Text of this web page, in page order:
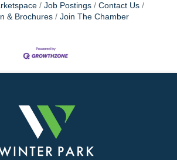
Job Postings
Contact Us
& Brochures
Join The Chamber